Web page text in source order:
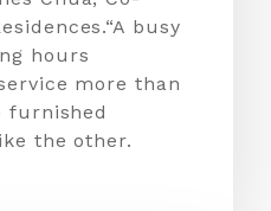
busy
hours
more than
furnished
the other.